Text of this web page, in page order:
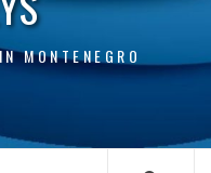
MONTENEGRO